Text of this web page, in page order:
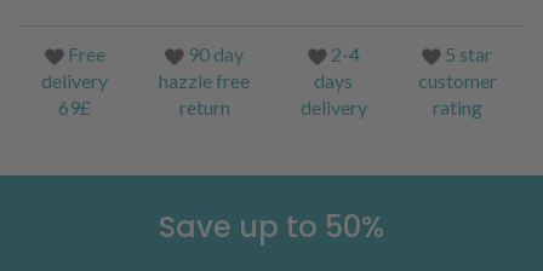
Free
delivery
69£
90 day
hazzle free
return
2-4
days
delivery
5 star
customer
rating
Save up to 50%